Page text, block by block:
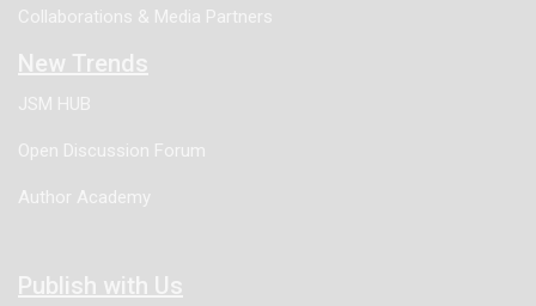
Collaborations & Media Partners
New Trends
JSM HUB
Open Discussion Forum
Author Academy
Publish with Us